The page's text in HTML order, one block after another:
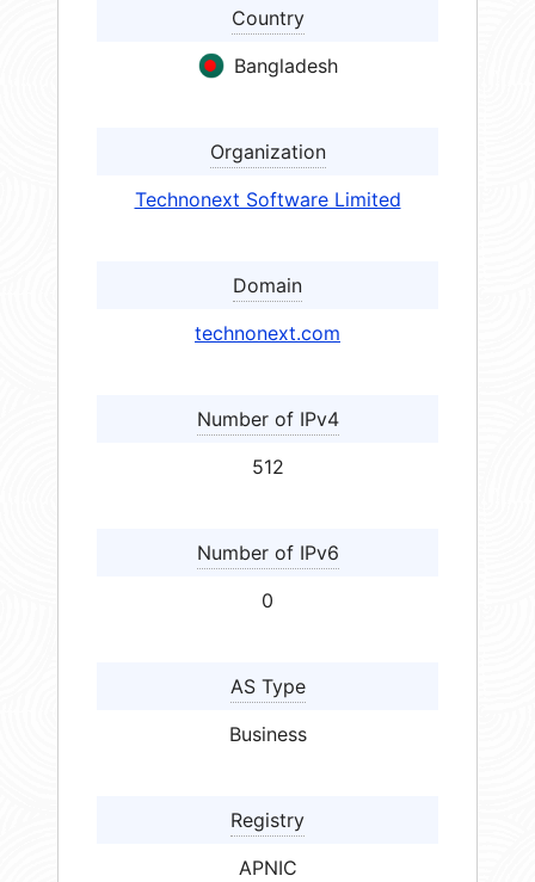
Country
Bangladesh
Organization
Technonext Software Limited
Domain
technonext.com
Number of IPv4
512
Number of IPv6
0
AS Type
Business
Registry
APNIC